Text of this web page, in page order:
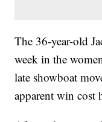
The 36-year-old
week in the
late showboat
apparent win cost